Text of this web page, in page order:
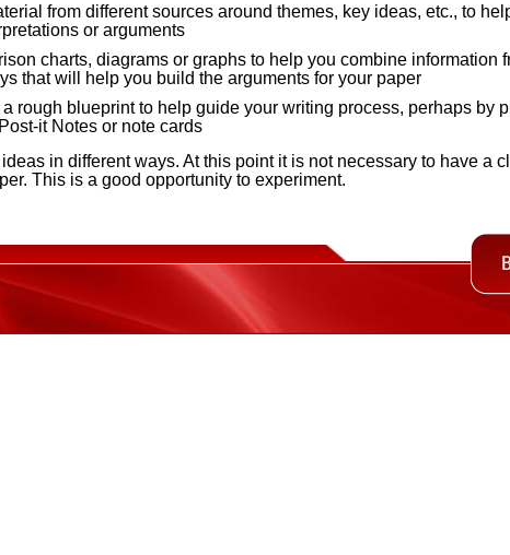
from different sources around themes, key ideas, etc., to
or arguments
charts, diagrams or graphs to help you combine information
that will help you build the arguments for your paper
a rough blueprint to help guide your writing process, perhaps by
it Notes or note cards
in different ways. At this point it is not necessary to have a
This is a good opportunity to experiment.